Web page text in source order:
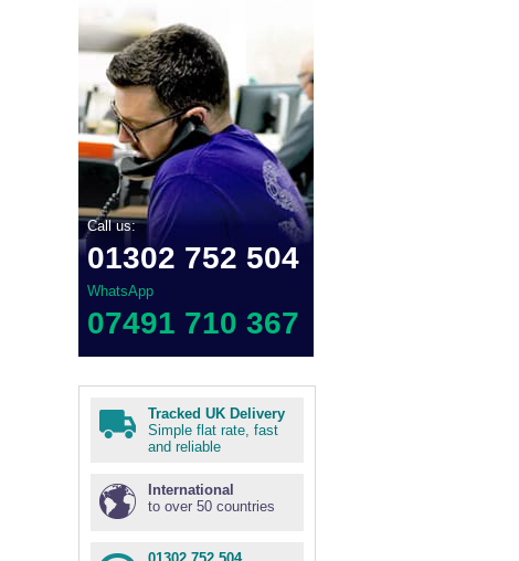
Call us:
01302 752 504
WhatsApp
07491 710 367
Tracked UK Delivery
Simple flat rate, fast
and reliable
International
to over 50 countries